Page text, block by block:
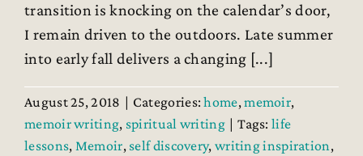
transition is knocking on the calendar’s door,
I remain driven to the outdoors. Late summer
into early fall delivers a changing [...]
August 25, 2018 | Categories:home,memoir,
memoir writing, spiritual writing | Tags:life
lessons, Memoir, self discovery, writing inspiration,